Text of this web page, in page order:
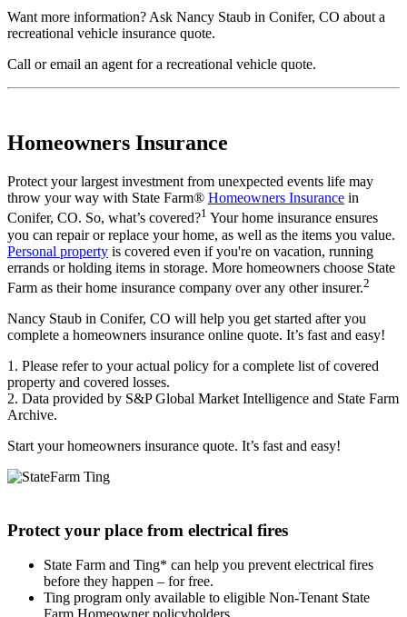
Want more information? Ask Nancy Staub in Conifer, CO about a
recreational vehicle insurance quote.
Call oremail an agentfor a recreational vehicle quote.
Homeowners Insurance
Protect your largest investment from unexpected events life may
throw your way with State Farm® Homeowners Insurance in
Conifer, CO. So, what’s covered?1 Your home insurance ensures
you can repair or replace your home, as well as the items you value.
Personal property is covered even if you're on vacation, running
errands or holding items in storage. More homeowners choose State
Farm as their home insurance company over any other insurer.2
Nancy Staub in Conifer, CO will help you get started after you
complete a homeowners insurance online quote. It’s fast and easy!
1. Please refer to your actual policy for a complete list of covered
property and covered losses.
2. Data provided by S&P Global Market Intelligence and State Farm
Archive.
Start yourhomeowners insurance quote. It’s fast and easy!
Protect your place from electrical fires
State Farm and Ting* can help you prevent electrical fires
before they happen – for free.
Ting program only available to eligible Non-Tenant State